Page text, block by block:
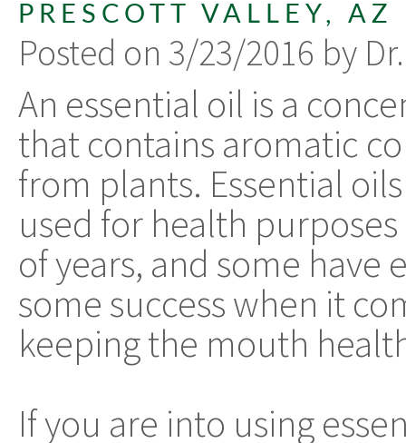
PRESCOTT VALLEY, AZ
Posted on 3/23/2016 by
An essential oil is a
that contains aromatic
from plants. Essential
used for health
of years, and some have
some success when it
keeping the mouth
If you are into using